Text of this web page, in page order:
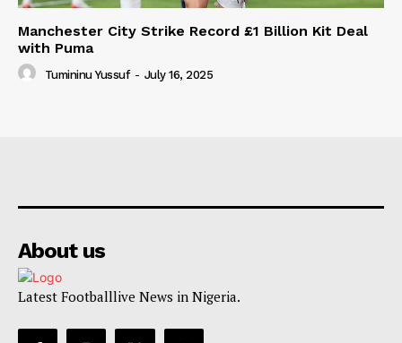
Manchester City Strike Record £1 Billion Kit Deal
with Puma
Tumininu Yussuf - July 16, 2025
About us
Latest Footballlive News in Nigeria.